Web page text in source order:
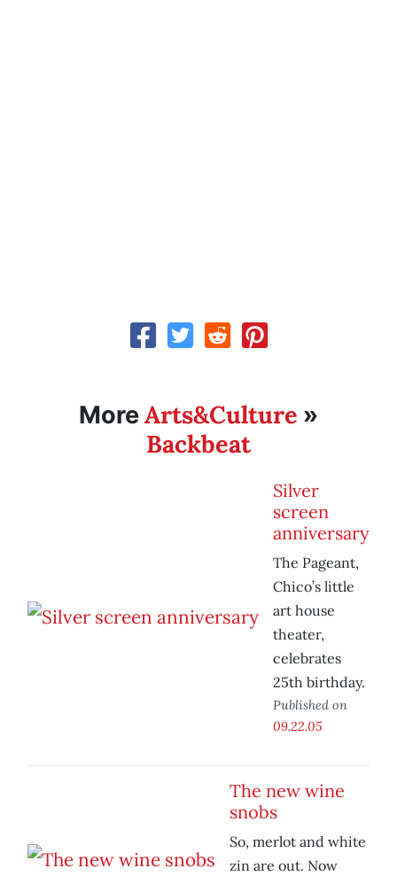
MoreArts&Culture »
Backbeat
Silver
screen
anniversary
The Pageant,
Chico’s little
art house
theater,
celebrates
25th birthday.
Published on
09.22.05
The new wine
snobs
So, merlot and white
zin are out. Now